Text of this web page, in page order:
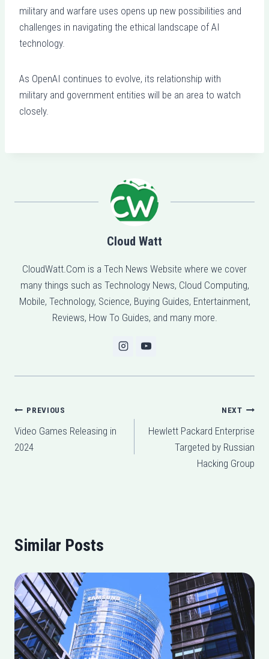
military and warfare uses opens up new possibilities and
challenges in navigating the ethical landscape of AI
technology.
As OpenAI continues to evolve, its relationship with
military and government entities will be an area to watch
closely.
Cloud Watt
CloudWatt.Com is a Tech News Website where we cover
many things such as Technology News, Cloud Computing,
Mobile, Technology, Science, Buying Guides, Entertainment,
Reviews, How To Guides, and many more.
Post
navigation
PREVIOUS
Video Games Releasing in
2024
NEXT
Hewlett Packard Enterprise
Targeted by Russian
Hacking Group
Similar Posts